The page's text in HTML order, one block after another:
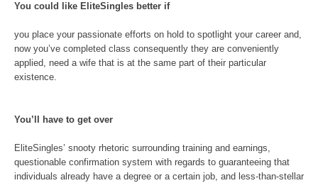
You could like EliteSingles better if
you place your passionate efforts on hold to spotlight your career and,
now you’ve completed class consequently they are conveniently
applied, need a wife that is at the same part of their particular
existence.
You’ll have to get over
EliteSingles’ snooty rhetoric surrounding training and earnings,
questionable confirmation system with regards to guaranteeing that
individuals already have a degree or a certain job, and less-than-stellar